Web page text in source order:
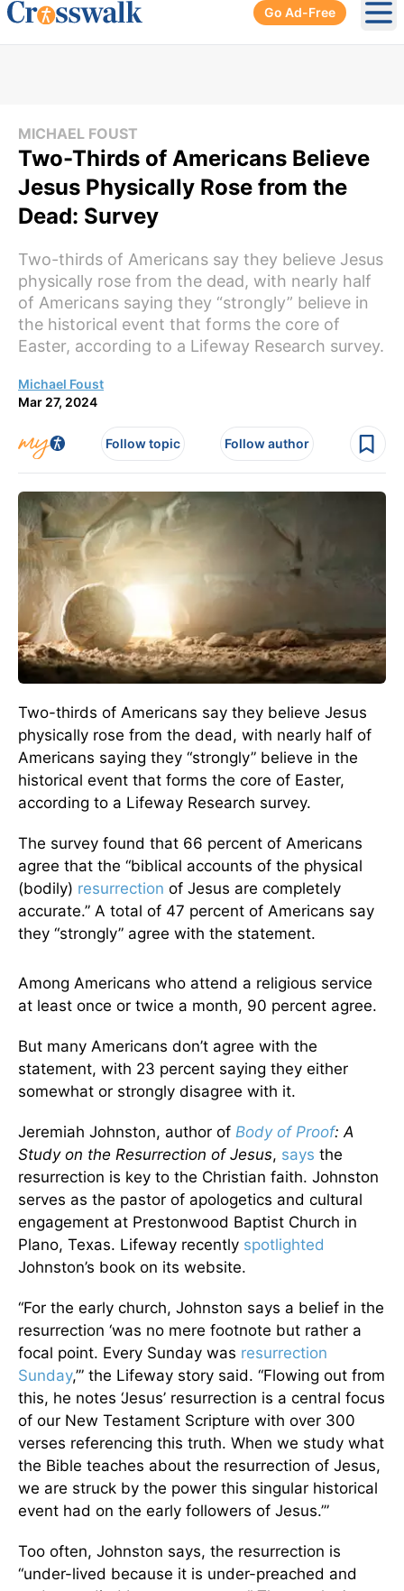
Go Ad-Free
MICHAEL FOUST
Two-Thirds of Americans Believe
Jesus Physically Rose from the
Dead: Survey
Two-thirds of Americans say they believe Jesus
physically rose from the dead, with nearly half
of Americans saying they “strongly” believe in
the historical event that forms the core of
Easter, according to a Lifeway Research survey.
Michael Foust
Mar 27, 2024
Follow topic Follow author
Two-thirds of Americans say they believe Jesus
physically rose from the dead, with nearly half of
Americans saying they “strongly” believe in the
historical event that forms the core of Easter,
according to a Lifeway Research survey.
The survey found that 66 percent of Americans
agree that the “biblical accounts of the physical
(bodily) resurrection of Jesus are completely
accurate.” A total of 47 percent of Americans say
they “strongly” agree with the statement.
Among Americans who attend a religious service
at least once or twice a month, 90 percent agree.
But many Americans don’t agree with the
statement, with 23 percent saying they either
somewhat or strongly disagree with it.
Jeremiah Johnston, author of Body of Proof: A
Study on the Resurrection of Jesus, says the
resurrection is key to the Christian faith. Johnston
serves as the pastor of apologetics and cultural
engagement at Prestonwood Baptist Church in
Plano, Texas. Lifeway recently spotlighted
Johnston’s book on its website.
“For the early church, Johnston says a belief in the
resurrection ‘was no mere footnote but rather a
focal point. Every Sunday was resurrection
Sunday,’” the Lifeway story said. “Flowing out from
this, he notes ‘Jesus’ resurrection is a central focus
of our New Testament Scripture with over 300
verses referencing this truth. When we study what
the Bible teaches about the resurrection of Jesus,
we are struck by the power this singular historical
event had on the early followers of Jesus.’”
Too often, Johnston says, the resurrection is
“under-lived because it is under-preached and